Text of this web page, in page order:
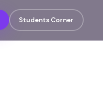
Students Corner